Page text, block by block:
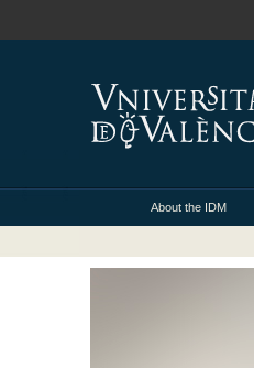
About the IDM